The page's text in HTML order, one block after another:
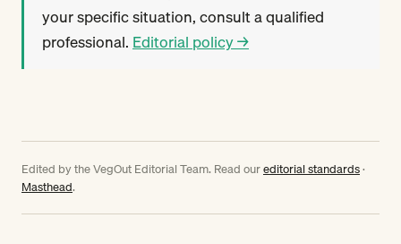
your specific situation, consult a qualified
professional. Editorial policy →
Edited by the VegOut Editorial Team. Read oureditorial standards·
Masthead.